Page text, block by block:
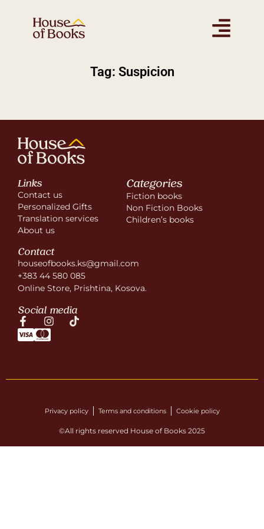
Tag: Suspicion
Links
Contact us
Personalized Gifts
Translation services
About us
Categories
Fiction books
Non Fiction Books
Children’s books
Contact
houseofbooks.ks@gmail.com
+383 44 580 085
Online Store, Prishtina, Kosova.
Social media
Privacy policy Terms and conditions Cookie policy
©All rights reserved House of Books 2025